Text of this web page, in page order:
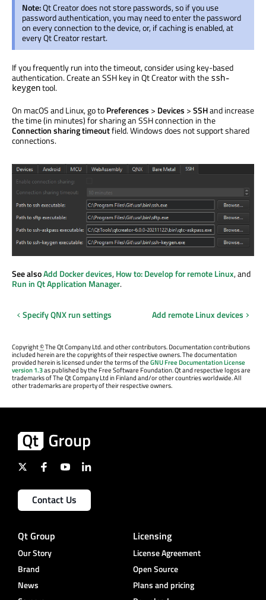
Note:Qt Creator does not store passwords, so if you use
password authentication, you may need to enter the password
on every connection to the device, or, if cachingis enabled, at
every Qt Creator restart.
If you frequently run into the timeout, consider using key-based
authentication. Create an SSH key in Qt Creator with the ssh-
keygentool.
On macOS and Linux, go toPreferences > Devices >SSHand increase
the time (in minutes) for sharing an SSH connection in the
Connection sharing timeoutfield. Windows does not support shared
connections.
See alsoAdd Docker devices,How to: Develop for remote Linux, and
Run in Qt Application Manager.
Specify QNX run settings Add remote Linux devices
Copyright©The Qt Company Ltd. and other contributors. Documentation contributions
included herein are the copyrights of their respective owners. The documentation
provided herein is licensed under the terms of theGNU Free Documentation License
version 1.3as published by the Free Software Foundation. Qt and respective logos are
trademarks of The Qt Company Ltd in Finland and/or other countries worldwide. All
other trademarks are property of their respective owners.
Contact Us
Qt Group
Our Story
Brand
News
Licensing
License Agreement
Open Source
Plans and pricing